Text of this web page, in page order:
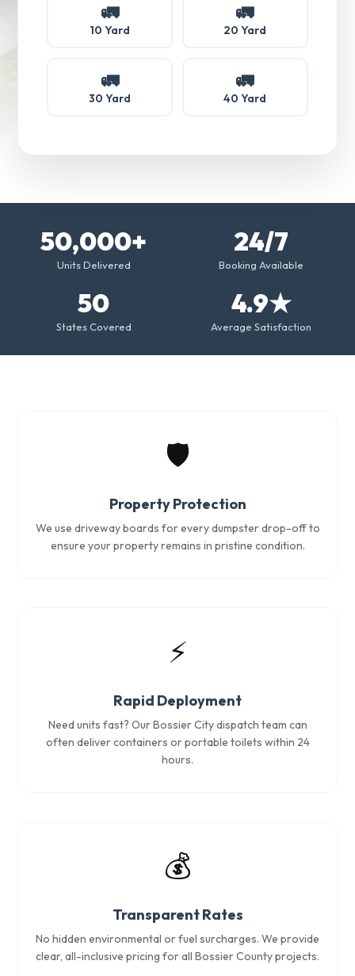
🚛
10 Yard
🚛
20 Yard
🚛
30 Yard
🚛
40 Yard
50,000+
Units Delivered
24/7
Booking Available
50
States Covered
4.9★
Average Satisfaction
🛡️
Property Protection
We use driveway boards for every dumpster drop-off to
ensure your property remains in pristine condition.
⚡
Rapid Deployment
Need units fast? Our Bossier City dispatch team can
often deliver containers or portable toilets within 24
hours.
💰
Transparent Rates
No hidden environmental or fuel surcharges. We provide
clear, all-inclusive pricing for all Bossier County projects.